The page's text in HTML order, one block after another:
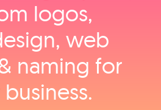
logos,
web
naming for